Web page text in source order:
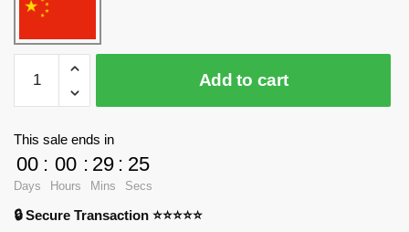
Creator
Expert
MK44
Hulkbusers
quantity
Add to cart
This sale ends in
00
Days
: 00
Hours
: 29
Mins
: 24
Secs
🔒 Secure Transaction ⭐⭐⭐⭐⭐